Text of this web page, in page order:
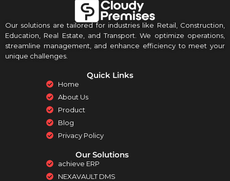
Our solutions are tailored for industries like Retail, Construction,
Education, Real Estate, and Transport. We optimize operations,
streamline management, and enhance efficiency to meet your
unique challenges.
Quick Links
Home
About Us
Product
Blog
Privacy Policy
Our Solutions
achieve ERP
NEXAVAULT DMS